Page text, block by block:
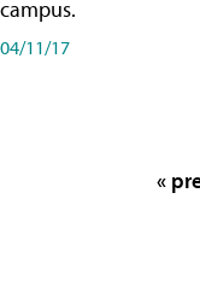
campus.
04/11/17
«